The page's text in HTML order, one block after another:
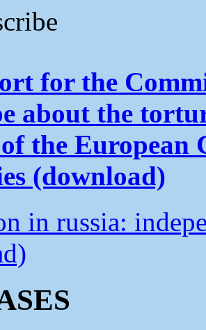
for the
about the
the European
(download)
in russia: